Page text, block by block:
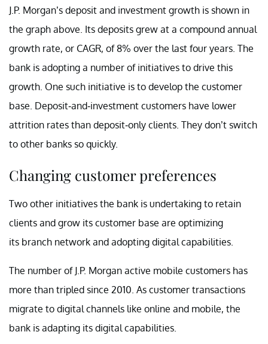
J.P. Morgan’s deposit and investment growth is shown in
the graph above. Its deposits grew at a compound annual
growth rate, or CAGR, of 8% over the last four years. The
bank is adopting a number of initiatives to drive this
growth. One such initiative is to develop the customer
base. Deposit-and-investment customers have lower
attrition rates than deposit-only clients. They don’t switch
to other banks so quickly.
Changing customer preferences
Two other initiatives the bank is undertaking to retain
clients and grow its customer base are optimizing
its branch network and adopting digital capabilities.
The number of J.P. Morgan active mobile customers has
more than tripled since 2010. As customer transactions
migrate to digital channels like online and mobile, the
bank is adapting its digital capabilities.